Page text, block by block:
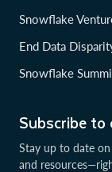
Subscribe
Stay up to date
and
Snowflake
End Data
Snowflake